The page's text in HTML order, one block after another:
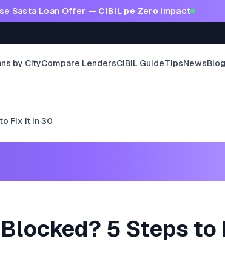
Sasta Loan Offer — CIBIL pe Zero Impact
by CityCompare LendersCIBIL GuideTipsNews
Fix It in 30
5 Steps to